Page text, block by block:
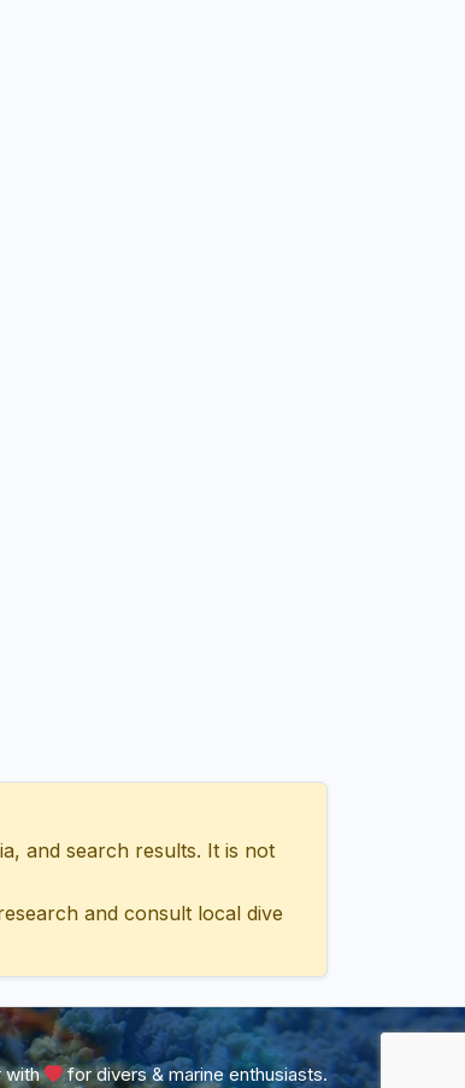
and search results. It is not
and consult local dive
with for divers & marine enthusiasts.